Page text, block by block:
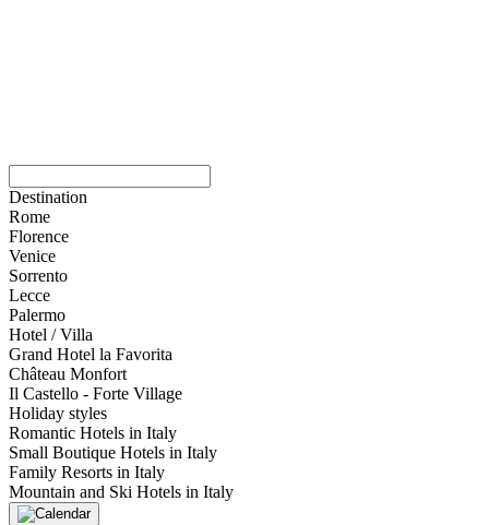
Destination
Rome
Florence
Venice
Sorrento
Lecce
Palermo
Hotel / Villa
Grand Hotel la Favorita
Château Monfort
Il Castello - Forte Village
Holiday styles
Romantic Hotels in Italy
Small Boutique Hotels in Italy
Family Resorts in Italy
Mountain and Ski Hotels in Italy